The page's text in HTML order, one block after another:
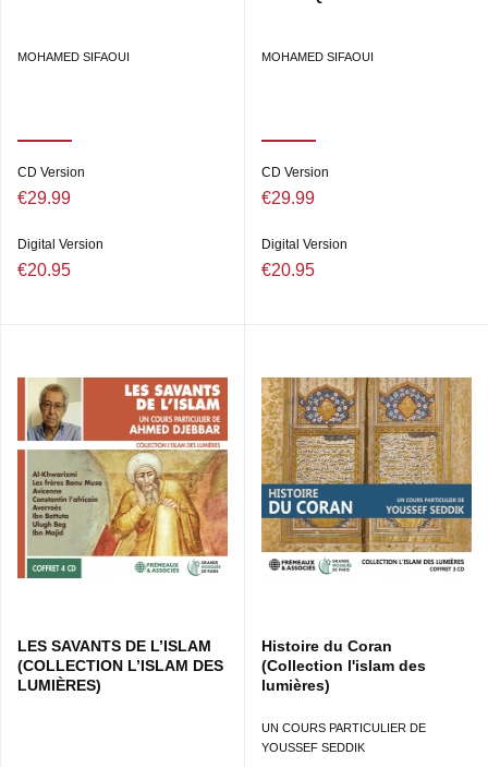
MOHAMED SIFAOUI
CD Version
€29.99
Digital Version
€20.95
MOHAMED SIFAOUI
CD Version
€29.99
Digital Version
€20.95
LES SAVANTS DE L’ISLAM
(COLLECTION L’ISLAM DES
LUMIÈRES)
Histoire du Coran
(Collection l'islam des
lumières)
UN COURS PARTICULIER DE
YOUSSEF SEDDIK